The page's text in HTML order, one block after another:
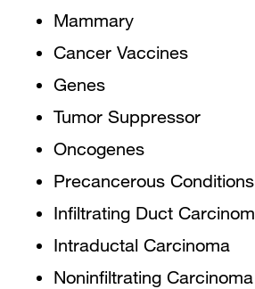
Mammary
Cancer Vaccines
Genes
Tumor Suppressor
Oncogenes
Precancerous Conditions
Infiltrating Duct
Intraductal Carcinoma
Noninfiltrating